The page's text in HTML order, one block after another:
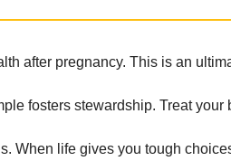
after pregnancy. This is an
fosters stewardship. Treat your
When life gives you tough